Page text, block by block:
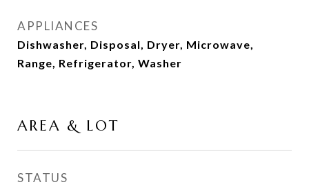
APPLIANCES
Dishwasher, Disposal, Dryer, Microwave,
Range, Refrigerator, Washer
AREA & LOT
STATUS